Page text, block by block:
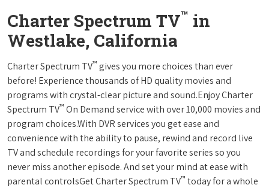
Charter Spectrum TV™ in
Westlake, California
Charter Spectrum TV™ gives you more choices than ever
before! Experience thousands of HD quality movies and
programs with crystal-clear picture and sound.Enjoy Charter
Spectrum TV™ On Demand service with over 10,000 movies and
program choices.With DVR services you get ease and
convenience with the ability to pause, rewind and record live
TV and schedule recordings for your favorite series so you
never miss another episode. And set your mind at ease with
parental controlsGet Charter Spectrum TV™ today for a whole